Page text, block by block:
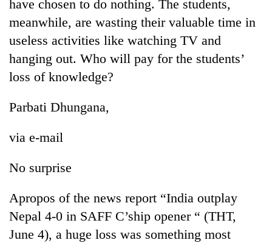
young
leaders
selected
for
USYC
cohort
Rain
continue
Nepal
as
west
climb
to
37°C
arrested
Kathmandu
betting,
crypto
transactions
have chosen to do nothing. The students,
meanwhile, are wasting their valuable time in
useless activities like watching TV and
hanging out. Who will pay for the students’
loss of knowledge?
Parbati Dhungana,
via e-mail
No surprise
Apropos of the news report “India outplay
Nepal 4-0 in SAFF C’ship opener “ (THT,
June 4), a huge loss was something most